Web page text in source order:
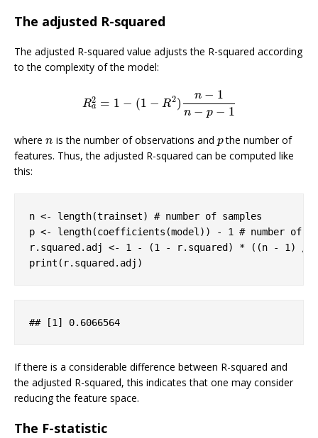
The adjusted R-squared
The adjusted R-squared value adjusts the R-squared according
to the complexity of the model:
R2
a = 1 − (1 − R2) n − 1
n − p − 1
R a2 =1 −(1 −R 2)n−1n−p−1
where n
n is the number of observations and p
pthe number of
features. Thus, the adjusted R-squared can be computed like
this:
n <- length(trainset) # number of samples
p <- length(coefficients(model)) - 1
# number of
r.squared.adj <- 1 - (1 - r.squared) * ((n - 1 ) /
print(r.squared.adj)
## [1] 0.6066564
If there is a considerable difference between R-squared and
the adjusted R-squared, this indicates that one may consider
reducing the feature space.
The F-statistic